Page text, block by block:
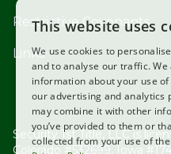
Restrictive Covenants
Links
Security 1st Title, LLC is
Colorado #532699, Iowa
This website uses
We use cookies to
and to analyse our traffic. We
information about your use
our advertising and analytics
may combine it with other
you’ve provided to them or
collected from your use of